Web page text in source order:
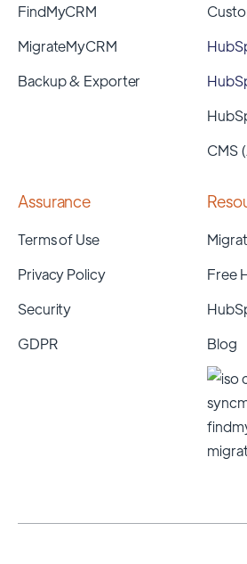
FindMyCRM
MigrateMyCRM
Backup & Exporter
CMS
Assurance
Terms of Use
Privacy Policy
Security
GDPR
Free
Blog